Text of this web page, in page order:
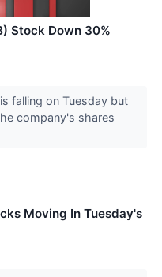
Stock Down 30%
falling on Tuesday but
company's shares
Moving In Tuesday's